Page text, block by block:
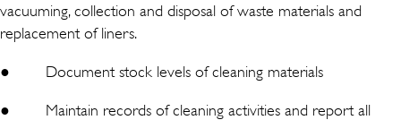
vacuuming, collection and disposal of waste materials and
replacement of liners.
● Document stock levels of cleaning materials
● Maintain records of cleaning activities and report all